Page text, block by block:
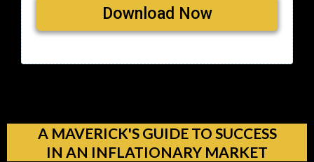
Download Now
A MAVERICK'S GUIDE TO SUCCESS
IN AN INFLATIONARY MARKET